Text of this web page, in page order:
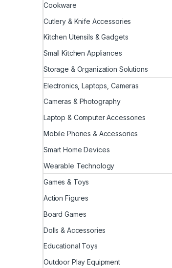
Cookware
Cutlery & Knife Accessories
Kitchen Utensils & Gadgets
Small Kitchen Appliances
Storage & Organization Solutions
Electronics, Laptops, Cameras
Cameras & Photography
Laptop & Computer Accessories
Mobile Phones & Accessories
Smart Home Devices
Wearable Technology
Games & Toys
Action Figures
Board Games
Dolls & Accessories
Educational Toys
Outdoor Play Equipment